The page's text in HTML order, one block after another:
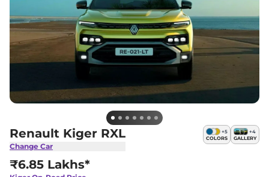
Renault Kiger RXL
Change Car
+5
COLORS
+4
GALLERY
₹6.85 Lakhs*